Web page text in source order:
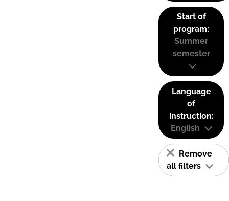
Start of
program:
Summer
semester
Language
of
instruction:
English
Remove
all filters